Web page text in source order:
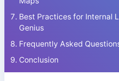
Best Practices for Internal
Genius
Frequently Asked
Conclusion